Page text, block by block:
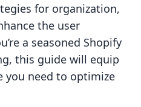
for organization,
the user
a seasoned Shopify
this guide will equip
you need to optimize